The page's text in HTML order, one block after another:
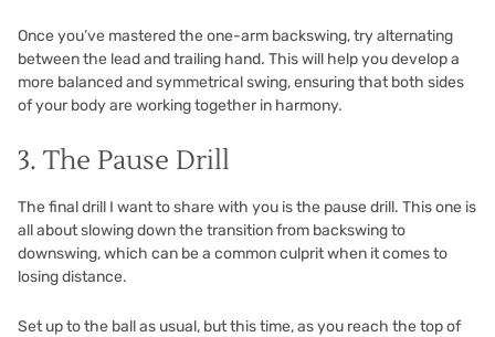
Once you’ve mastered the one-arm backswing, try alternating
between the lead and trailing hand. This will help you develop a
more balanced and symmetrical swing, ensuring that both sides
of your body are working together in harmony.
3. The Pause Drill
The final drill I want to share with you is the pause drill. This one is
all about slowing down the transition from backswing to
downswing, which can be a common culprit when it comes to
losing distance.
Set up to the ball as usual, but this time, as you reach the top of